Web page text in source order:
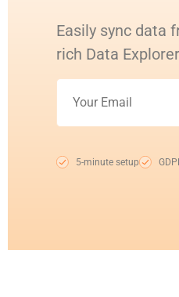
Easily sync data
rich Data
5-minute setup